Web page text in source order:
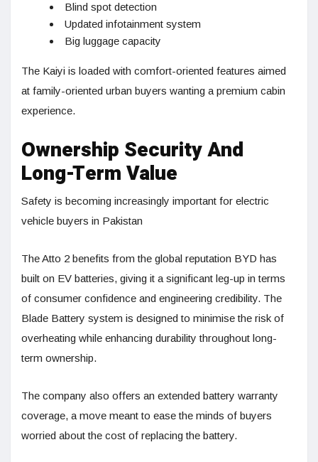
Blind spot detection
Updated infotainment system
Big luggage capacity
The Kaiyi is loaded with comfort-oriented features aimed
at family-oriented urban buyers wanting a premium cabin
experience.
Ownership Security And
Long-Term Value
Safety is becoming increasingly important for electric
vehicle buyers in Pakistan
The Atto 2 benefits from the global reputation BYD has
built on EV batteries, giving it a significant leg-up in terms
of consumer confidence and engineering credibility. The
Blade Battery system is designed to minimise the risk of
overheating while enhancing durability throughout long-
term ownership.
The company also offers an extended battery warranty
coverage, a move meant to ease the minds of buyers
worried about the cost of replacing the battery.